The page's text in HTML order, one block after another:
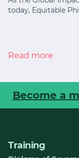
today, Equitable
Read more
Become a
Training